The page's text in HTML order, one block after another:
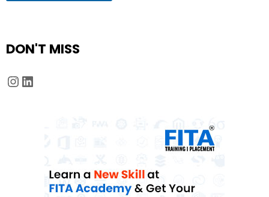
DON'T MISS
Instagram
LinkedIn